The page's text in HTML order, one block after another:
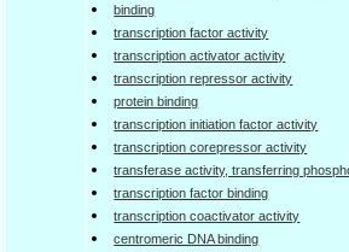
binding
transcription factor activity
transcription activator activity
transcription repressor activity
protein binding
transcription initiation factor activity
transcription corepressor activity
transferase activity, transferring
transcription factor binding
transcription coactivator activity
centromeric DNA binding